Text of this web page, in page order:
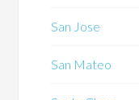
San Jose
San Mateo